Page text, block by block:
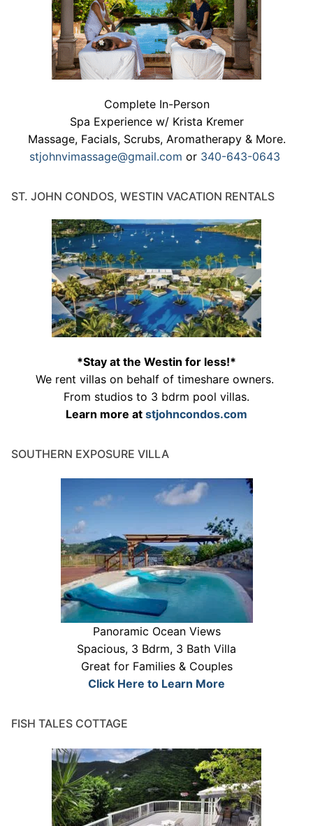
Complete In-Person
Spa Experience w/ Krista Kremer
Massage, Facials, Scrubs, Aromatherapy & More.
stjohnvimassage@gmail.com or 340-643-0643
ST. JOHN CONDOS, WESTIN VACATION RENTALS
*Stay at the Westin for less!*
We rent villas on behalf of timeshare owners.
From studios to 3 bdrm pool villas.
Learn more at stjohncondos.com
SOUTHERN EXPOSURE VILLA
Panoramic Ocean Views
Spacious, 3 Bdrm, 3 Bath Villa
Great for Families & Couples
Click Here to Learn More
FISH TALES COTTAGE